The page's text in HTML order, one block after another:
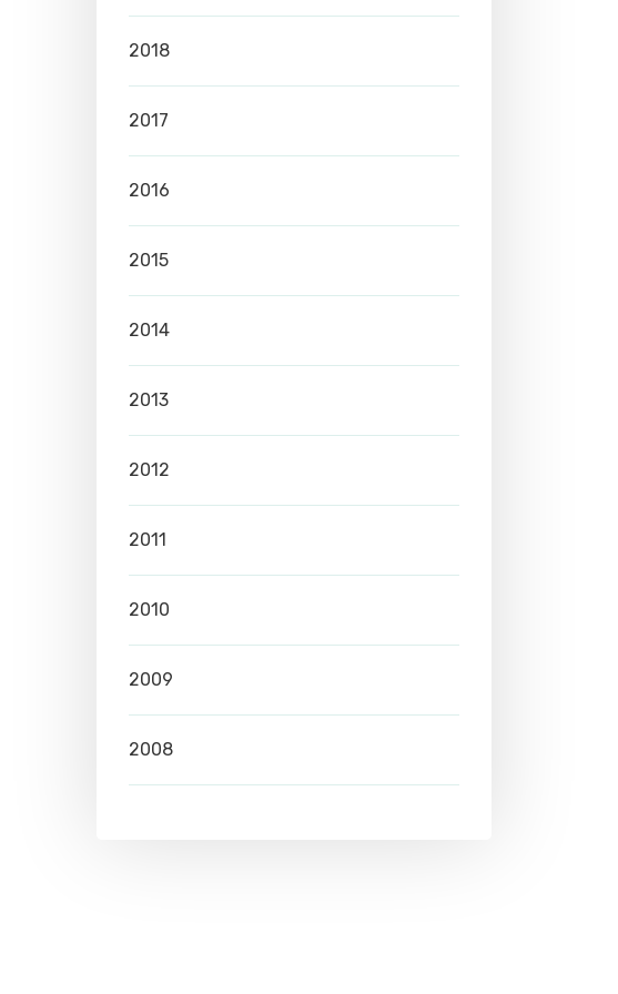
2018
2017
2016
2015
2014
2013
2012
2011
2010
2009
2008